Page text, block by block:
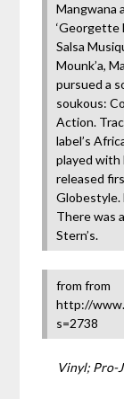
Mangwana
‘Georgette
Salsa
Mounk’a,
pursued a
soukous:
Action.
label’s
played with
released
Globestyle.
There was
Stern’s.
from from
http://
s=2738
Vinyl; Pro-